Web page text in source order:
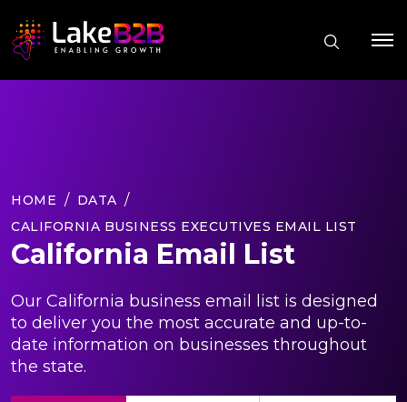
HOME
DATA
CALIFORNIA BUSINESS EXECUTIVES EMAIL LIST
California Email List
Our California business email list is designed
to deliver you the most accurate and up-to-
date information on businesses throughout
the state.